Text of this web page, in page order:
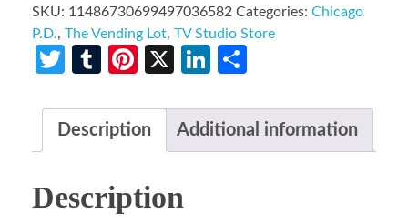
SKU: 11486730699497036582 Categories: Chicago
P.D., The Vending Lot, TV Studio Store
Twitter
TumblrPinterest
X LinkedIn
Description Additional information
Description